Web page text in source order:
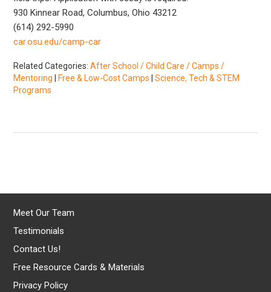
930 Kinnear Road, Columbus, Ohio 43212
(614) 292-5990
car.osu.edu/camp-car
Related Categories:After School / Child Care / Camps /
Mentoring
Free & Low-Cost Camps |Science, Tech & STEM
Programs
Meet Our Team
Testimonials
Contact Us!
Free Resource Cards & Materials
Privacy Policy